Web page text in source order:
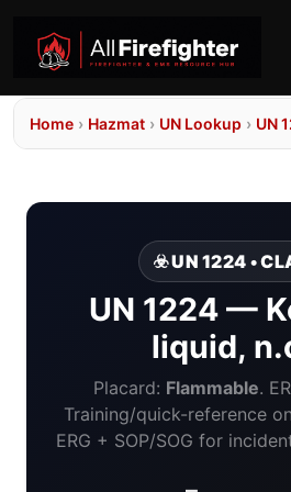
Home › Hazmat › UN Lookup › UN
☣️ UN 1224 •
UN 1224 —
liquid,
Placard: Flammable.
Training/quick-reference
ERG + SOP/SOG for